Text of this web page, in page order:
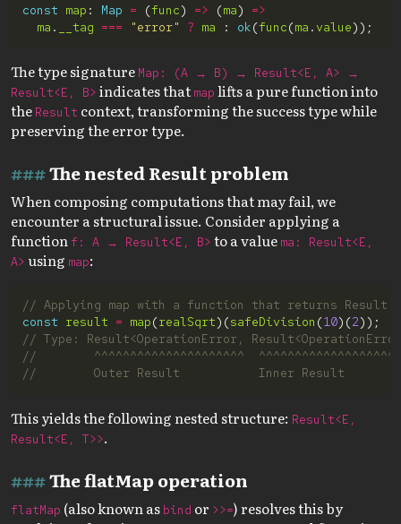
const map : Map = (func) => (ma) =>
ma . __tag === "error" ? ma : ok(func(ma . value
The type signature Map: (A → B) → Result<E, A> →
Result<E, B> indicates that map lifts a pure function into
the Result context, transforming the success type while
preserving the error type.
The nested Result problem
When composing computations that may fail, we
encounter a structural issue. Consider applying a
functionf: A → Result<E, B> to a value ma: Result<E,
A> using map:
const result = map(realSqrt)(safeDivision (10)(2
This yields the following nested structure: Result<E,
Result<E, T>>.
The flatMap operation
flatMap (also known as bind or >>=) resolves this by